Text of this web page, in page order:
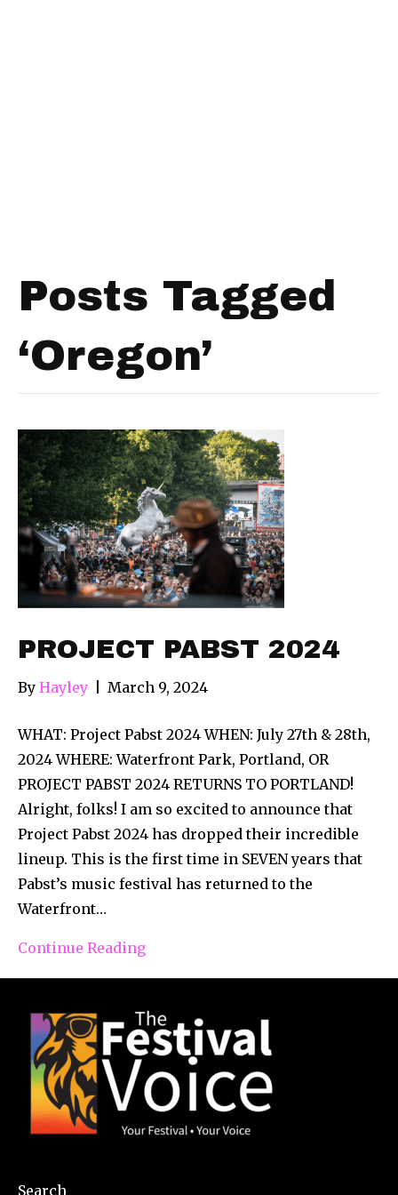
Posts Tagged
‘Oregon’
PROJECT PABST 2024
By Hayley March 9, 2024
WHAT: Project Pabst 2024 WHEN: July 27th & 28th,
2024 WHERE: Waterfront Park, Portland, OR
PROJECT PABST 2024 RETURNS TO PORTLAND!
Alright, folks! I am so excited to announce that
Project Pabst 2024 has dropped their incredible
lineup. This is the first time in SEVEN years that
Pabst’s music festival has returned to the
Waterfront…
Continue Reading
Search